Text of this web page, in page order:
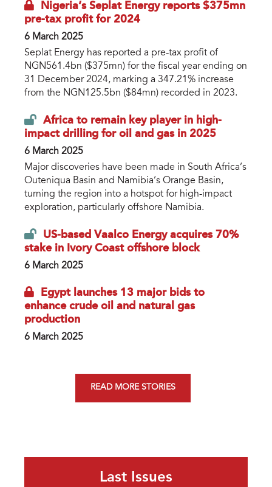
Nigeria’s Seplat Energy reports $375mn
pre-tax profit for 2024
6 March 2025
Seplat Energy has reported a pre-tax profit of
NGN561.4bn ($375mn) for the fiscal year ending on
31 December 2024, marking a 347.21% increase
from the NGN125.5bn ($84mn) recorded in 2023.
Africa to remain key player in high-
impact drilling for oil and gas in 2025
6 March 2025
Major discoveries have been made in South Africa’s
Outeniqua Basin and Namibia’s Orange Basin,
turning the region into a hotspot for high-impact
exploration, particularly offshore Namibia.
US-based Vaalco Energy acquires 70%
stake in Ivory Coast offshore block
6 March 2025
Egypt launches 13 major bids to
enhance crude oil and natural gas
production
6 March 2025
READ MORE STORIES
Last Issues